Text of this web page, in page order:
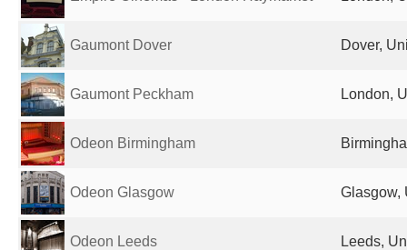
Gaumont Dover Dover,
Gaumont Peckham London,
Odeon Birmingham
Odeon Glasgow Glasgow,
Odeon Leeds Leeds,